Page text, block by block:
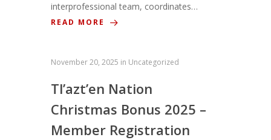
interprofessional team, coordinates…
READ MORE
November 20, 2025 in Uncategorized
Tl’azt’en Nation
Christmas Bonus 2025 –
Member Registration